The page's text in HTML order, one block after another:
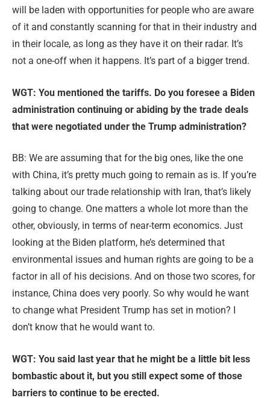
will be laden with opportunities for people who are aware
of it and constantly scanning for that in their industry and
in their locale, as long as they have it on their radar. It’s
not a one-off when it happens. It’s part of a bigger trend.
WGT: You mentioned the tariffs. Do you foresee a Biden
administration continuing or abiding by the trade deals
that were negotiated under the Trump administration?
BB: We are assuming that for the big ones, like the one
with China, it’s pretty much going to remain as is. If you’re
talking about our trade relationship with Iran, that’s likely
going to change. One matters a whole lot more than the
other, obviously, in terms of near-term economics. Just
looking at the Biden platform, he’s determined that
environmental issues and human rights are going to be a
factor in all of his decisions. And on those two scores, for
instance, China does very poorly. So why would he want
to change what President Trump has set in motion? I
don’t know that he would want to.
WGT: You said last year that he might be a little bit less
bombastic about it, but you still expect some of those
barriers to continue to be erected.